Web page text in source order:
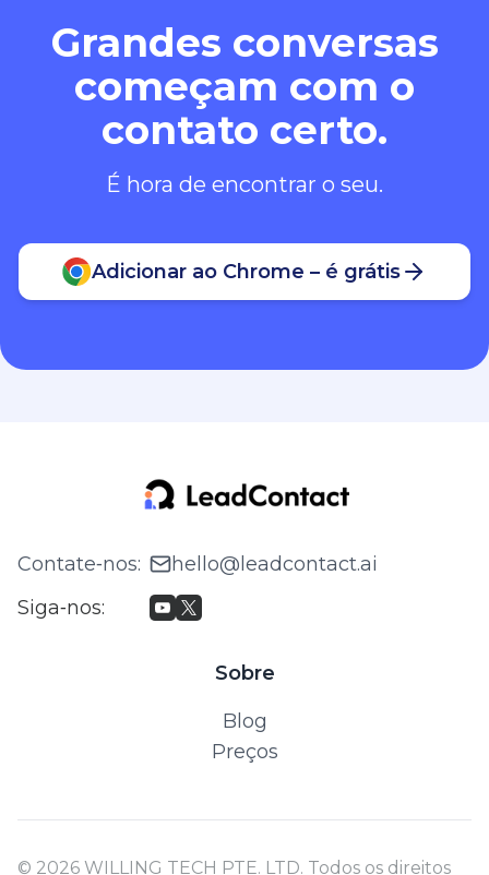
Grandes conversas
começam com o
contato certo.
É hora de encontrar o seu.
Adicionar ao Chrome – é grátis
Contate‑nos:
hello@leadcontact.ai
Siga‑nos:
Sobre
Blog
Preços
© 2026 WILLING TECH PTE. LTD. Todos os direitos